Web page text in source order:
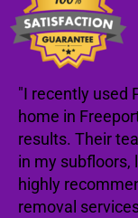
"I recently used
home in
results. Their
in my subfloors,
highly
removal